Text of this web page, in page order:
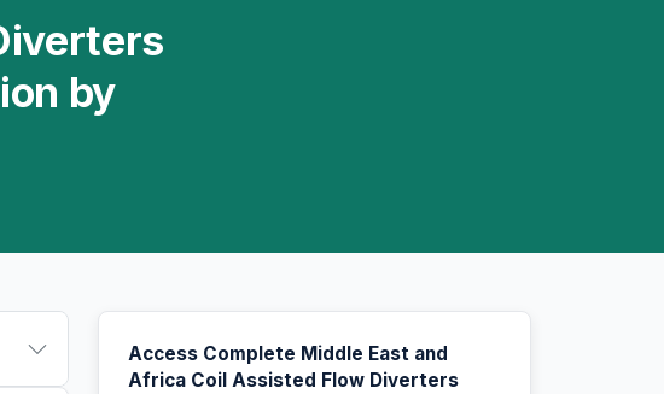
by
Access Complete Middle East and
Africa Coil Assisted Flow Diverters